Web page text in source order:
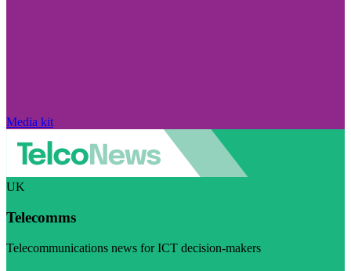
Media kit
UK
Telecomms
Telecommunications news for ICT decision-makers